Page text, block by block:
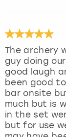
The archery
guy doing
good laugh
been good
bar onsite
much but is
in the set
but for use